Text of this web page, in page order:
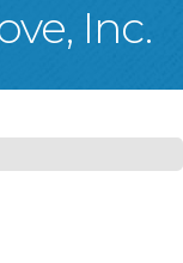
Inc.